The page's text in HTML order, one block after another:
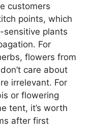
customers
points, which
sensitive plants
For
flowers from
care about
irrelevant. For
or flowering
tent, it’s worth
after first